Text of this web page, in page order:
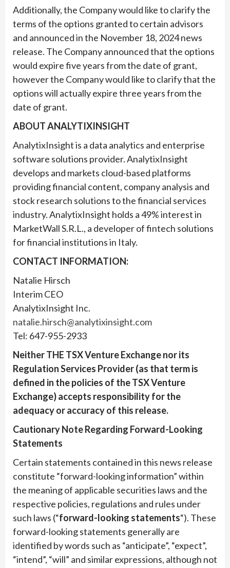
Additionally, the Company would like to clarify the
terms of the options granted to certain advisors
and announced in the November 18, 2024 news
release. The Company announced that the options
would expire five years from the date of grant,
however the Company would like to clarify that the
options will actually expire three years from the
date of grant.
ABOUT ANALYTIXINSIGHT
AnalytixInsight is a data analytics and enterprise
software solutions provider. AnalytixInsight
develops and markets cloud-based platforms
providing financial content, company analysis and
stock research solutions to the financial services
industry. AnalytixInsight holds a 49% interest in
MarketWall S.R.L., a developer of fintech solutions
for financial institutions in Italy.
CONTACT INFORMATION:
Natalie Hirsch
Interim CEO
AnalytixInsight Inc.
natalie.hirsch@analytixinsight.com
Tel: 647-955-2933
Neither THE TSX Venture Exchange nor its
Regulation Services Provider (as that term is
defined in the policies of the TSX Venture
Exchange) accepts responsibility for the
adequacy or accuracy of this release.
Cautionary Note Regarding Forward-Looking
Statements
Certain statements contained in this news release
constitute “forward-looking information” within
the meaning of applicable securities laws and the
respective policies, regulations and rules under
such laws (“forward-looking statements“). These
forward-looking statements generally are
identified by words such as “anticipate”, “expect”,
“intend”, “will” and similar expressions, although not